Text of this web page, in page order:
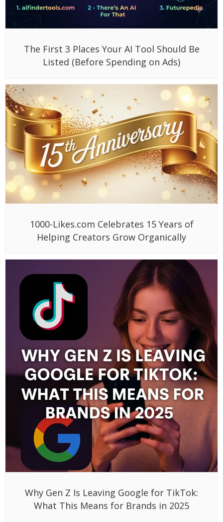
The First 3 Places Your AI Tool Should Be
Listed (Before Spending on Ads)
1000-Likes.com Celebrates 15 Years of
Helping Creators Grow Organically
Why Gen Z Is Leaving Google for TikTok:
What This Means for Brands in 2025